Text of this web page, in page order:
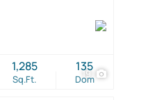
19
Sq.Ft.
1,285
Dom
135